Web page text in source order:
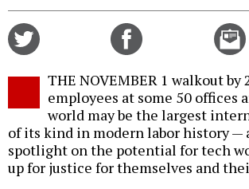
THE NOVEMBER 1 walkout by
employees at some 50 offices
world may be the largest
of its kind in modern labor history —
spotlight on the potential for tech
up for justice for themselves and